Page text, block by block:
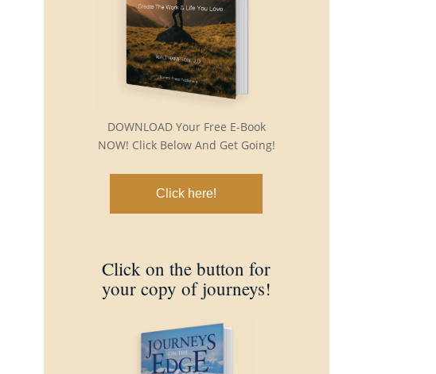
DOWNLOAD Your Free E-Book
NOW! Click Below And Get Going!
Click here!
Click on the button for
your copy of journeys!